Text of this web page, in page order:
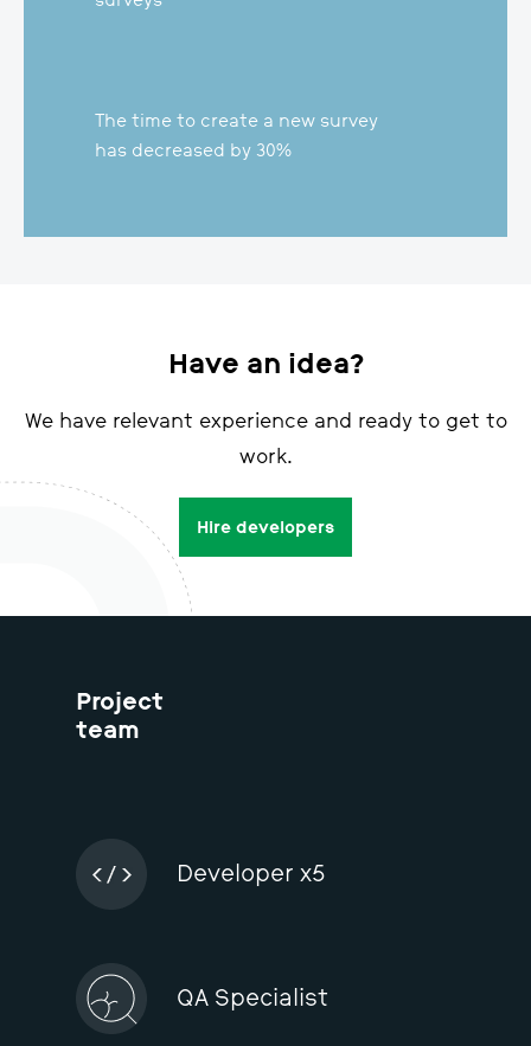
Have an idea?
We have relevant experience and ready to get to
work.